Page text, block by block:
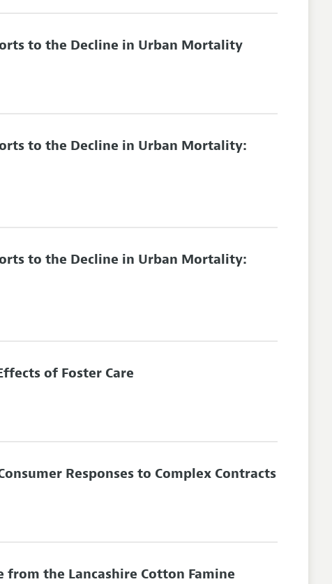
to the Decline in Urban Mortality
to the Decline in Urban Mortality:
to the Decline in Urban Mortality:
of Foster Care
Responses to Complex Contracts
the Lancashire Cotton Famine